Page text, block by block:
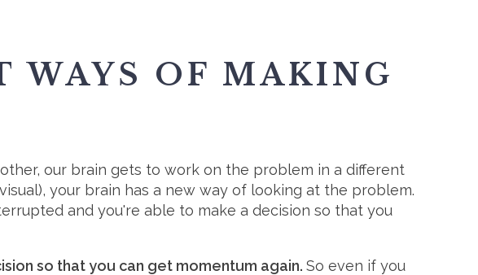
WAYS OF MAKING
our brain gets to work on the problem in a different
your brain has a new way of looking at the problem.
and you're able to make a decision so that you
so that you can get momentum again. So even if you